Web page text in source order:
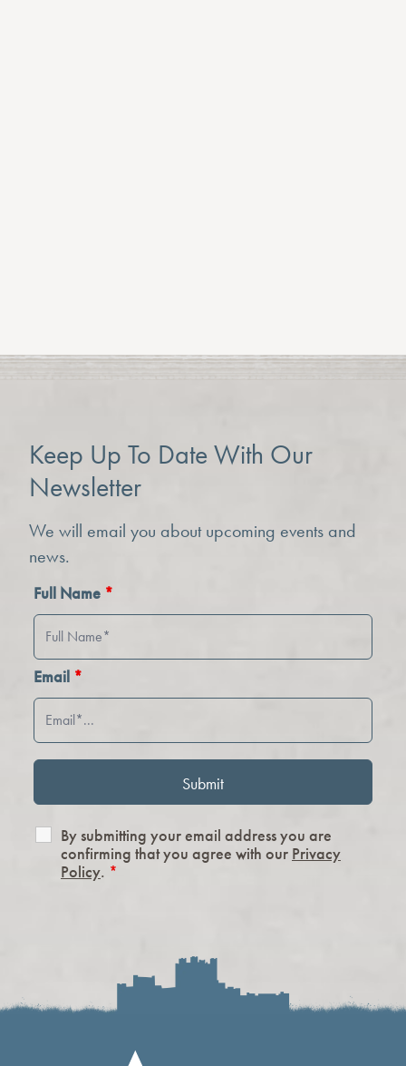
Keep Up To Date With Our
Newsletter
We will email you about upcoming events and
news.
Full Name *
Email *
By submitting your email address you are
confirming that you agree with our Privacy
Policy. *